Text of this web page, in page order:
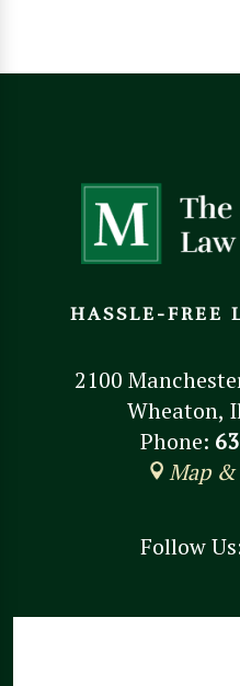
HASSLE-FREE
2100
Wheaton,
Phone:
Map
Follow